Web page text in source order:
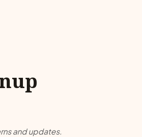
and updates.